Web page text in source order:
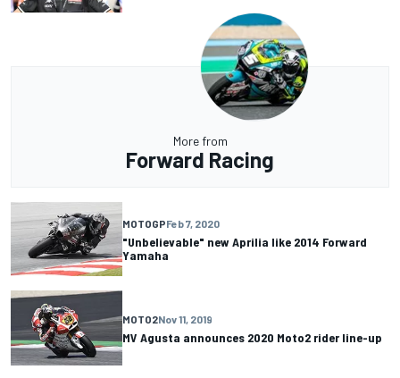
More from
Forward Racing
MOTOGPFeb 7, 2020
"Unbelievable" new Aprilia like 2014 Forward
Yamaha
MOTO2Nov 11, 2019
MV Agusta announces 2020 Moto2 rider line-up